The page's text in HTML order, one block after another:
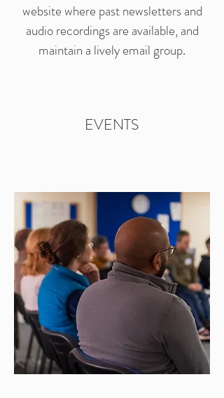
website where past newsletters and
audio recordings are available, and
maintain a lively email group.
EVENTS